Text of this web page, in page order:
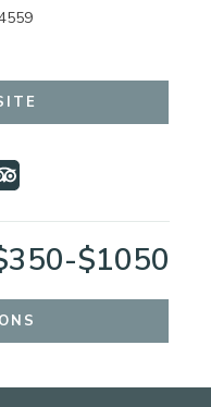
$1050